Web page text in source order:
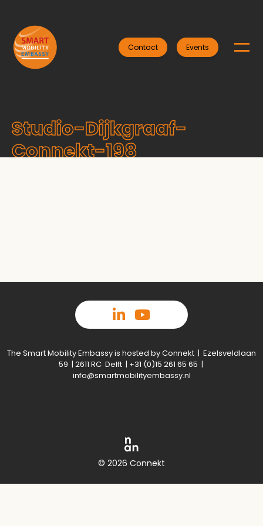
Contact Events
Studio-Dijkgraaf-
Connekt-198
The Smart Mobility Embassy is hosted by Connekt | Ezelsveldlaan
59 | 2611 RC Delft | +31 (0)15 261 65 65 |
info@smartmobilityembassy.nl
© 2026 Connekt